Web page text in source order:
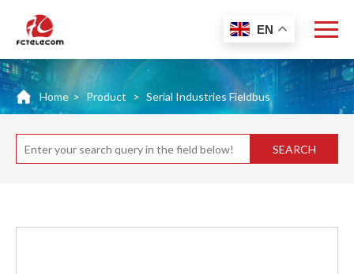
Home > Product > Serial Industries Fieldbus
SEARCH
EN